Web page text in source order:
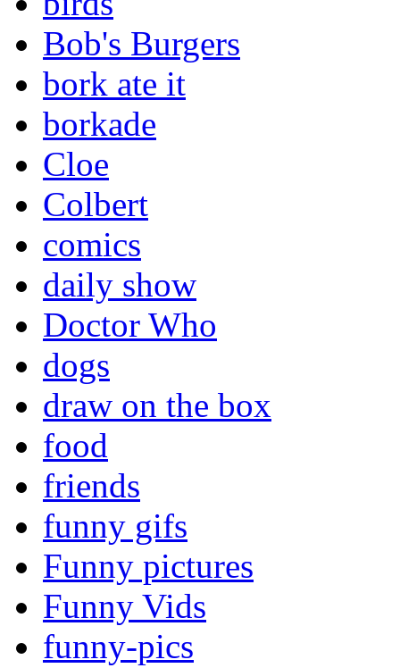
Bob's Burgers
bork ate it
borkade
Cloe
Colbert
comics
daily show
Doctor Who
dogs
draw on the box
food
friends
funny gifs
Funny pictures
Funny Vids
funny-pics